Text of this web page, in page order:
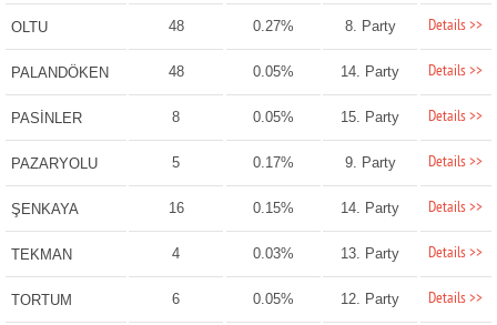
OLTU 48 0.27% 8. Party Details >>
PALANDÖKEN 48 0.05% 14. Party Details >>
PASİNLER 8 0.05% 15. Party Details >>
PAZARYOLU 5 0.17% 9. Party Details >>
ŞENKAYA 16 0.15% 14. Party Details >>
TEKMAN 4 0.03% 13. Party Details >>
TORTUM 6 0.05% 12. Party Details >>